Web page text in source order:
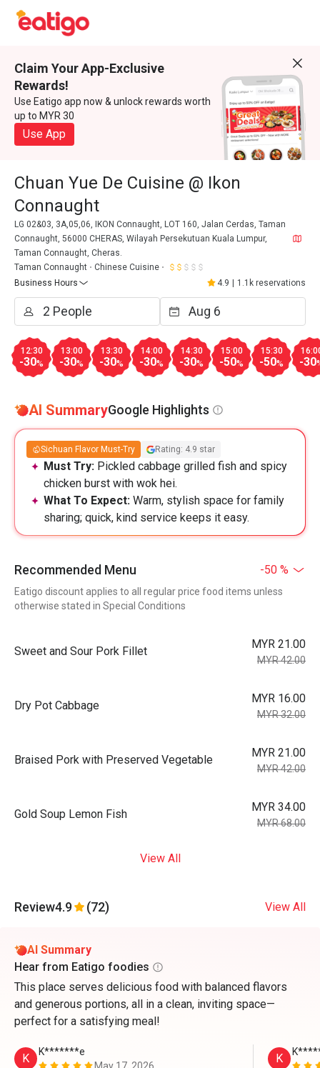
Claim Your App-Exclusive
Rewards!
Use Eatigo app now & unlock rewards worth
up to MYR 30
Use App
Chuan Yue De Cuisine @ Ikon
Connaught
LG 02&03, 3A,05,06, IKON Connaught, LOT 160, Jalan Cerdas, Taman
Connaught, 56000 CHERAS, Wilayah Persekutuan Kuala Lumpur,
Taman Connaught, Cheras.
Taman Connaught
Chinese Cuisine
Business Hours
4.9 1.1k reservations
12:30
-30%
13:00
-30%
13:30
-30%
14:00
-30%
14:30
-30%
15:00
-50%
15:30
-50% -30
AI SummaryGoogle Highlights
Sichuan Flavor Must-Try Rating: 4.9 star
Must Try: Pickled cabbage grilled fish and spicy
chicken burst with wok hei.
What To Expect: Warm, stylish space for family
sharing; quick, kind service keeps it easy.
Recommended Menu -50 %
Eatigo discount applies to all regular price food items unless
otherwise stated in Special Conditions
Sweet and Sour Pork Fillet
MYR 21.00
MYR 42.00
Dry Pot Cabbage
MYR 16.00
MYR 32.00
Braised Pork with Preserved Vegetable
MYR 21.00
MYR 42.00
Gold Soup Lemon Fish
MYR 34.00
MYR 68.00
View All
Review4.9 (72) View All
AI Summary
Hear from Eatigo foodies
This place serves delicious food with balanced flavors
and generous portions, all in a clean, inviting space—
perfect for a satisfying meal!
K
K*******e
K